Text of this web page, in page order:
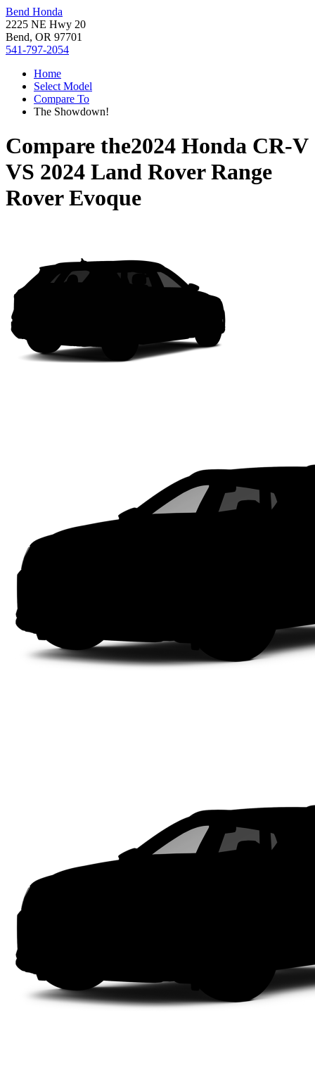
Bend Honda
2225 NE Hwy 20
Bend, OR 97701
541-797-2054
Home
Select Model
Compare To
The Showdown!
Compare the2024 Honda CR-V
VS 2024 Land Rover Range
Rover Evoque